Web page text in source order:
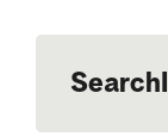
Search